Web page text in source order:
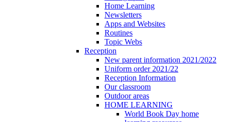
Home Learning
Newsletters
Apps and Websites
Routines
Topic Webs
Reception
New parent information 2021/2022
Uniform order 2021/22
Reception Information
Our classroom
Outdoor areas
HOME LEARNING
World Book Day home